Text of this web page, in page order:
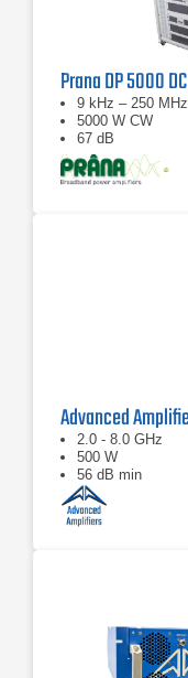
9 kHz – 250 MHz
5000 W CW
67 dB
2.0 - 8.0 GHz
500 W
56 dB min